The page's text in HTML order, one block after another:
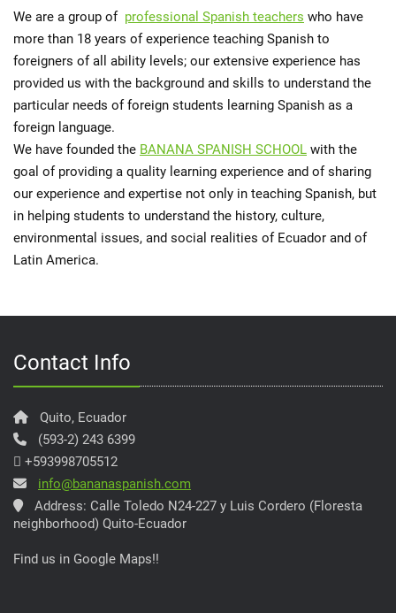
We are a group of professional Spanish teachers who have
more than 18 years of experience teaching Spanish to
foreigners of all ability levels; our extensive experience has
provided us with the background and skills to understand the
particular needs of foreign students learning Spanish as a
foreign language.
We have founded the BANANA SPANISH SCHOOL with the
goal of providing a quality learning experience and of sharing
our experience and expertise not only in teaching Spanish, but
in helping students to understand the history, culture,
environmental issues, and social realities of Ecuador and of
Latin America.
Contact Info
Quito, Ecuador
(593-2) 243 6399
+593998705512
info@bananaspanish.com
Address: Calle Toledo N24-227 y Luis Cordero (Floresta
neighborhood) Quito-Ecuador
Find us in Google Maps!!